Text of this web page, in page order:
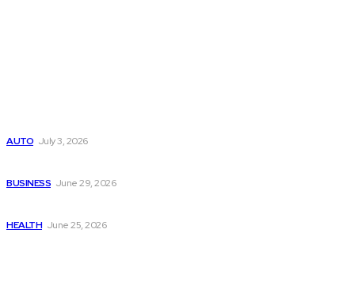
AUTO July 3, 2026
BUSINESS June 29, 2026
HEALTH June 25, 2026